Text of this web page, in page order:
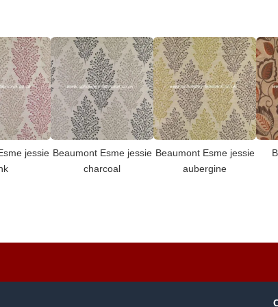
jessie Beaumont Esme jessie
charcoal
Beaumont Esme jessie
aubergine